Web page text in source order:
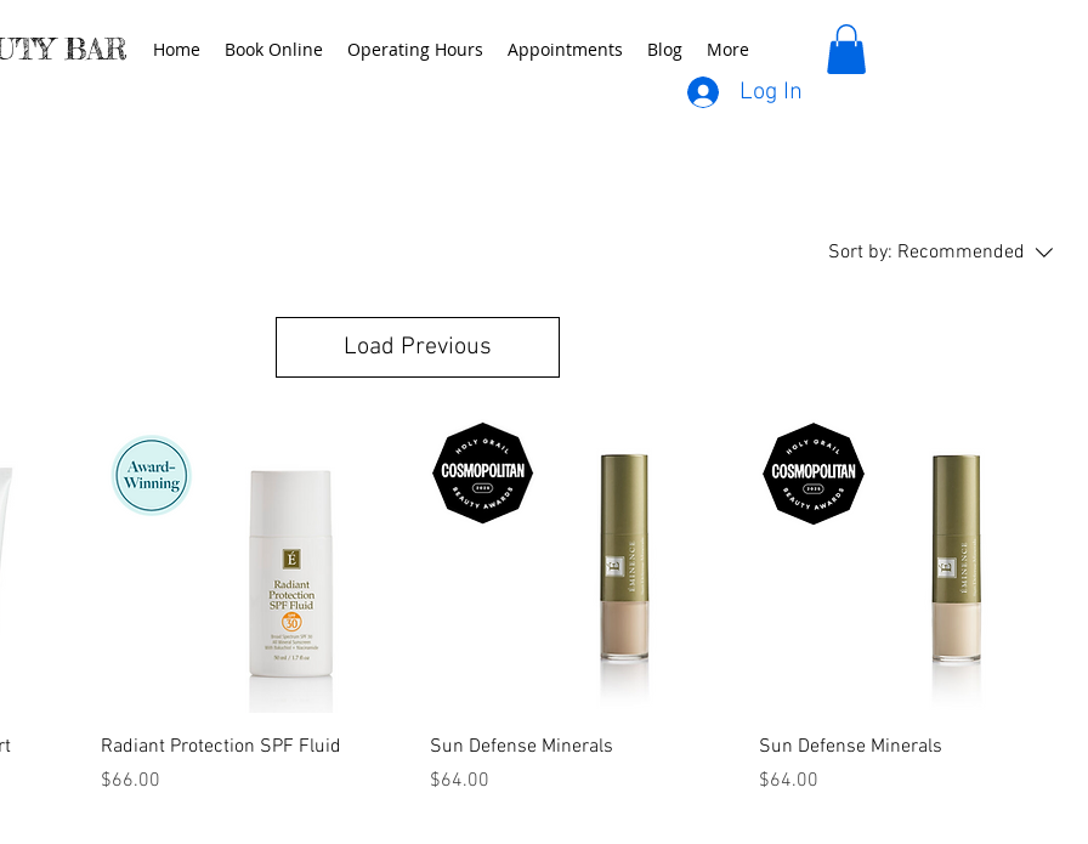
BAR Home Book Online Operating Hours Appointments Blog More
Log In
Sort by: Recommended
Load Previous
Radiant Protection SPF Fluid
Price
$66.00
Sun Defense Minerals
Price
$64.00
Sun Defense Minerals
Price
$64.00